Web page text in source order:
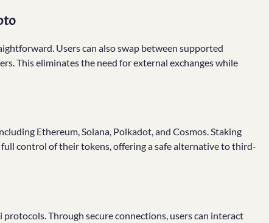
Users can also swap between supported
This eliminates the need for external exchanges while
Ethereum, Solana, Polkadot, and Cosmos. Staking
control of their tokens, offering a safe alternative to third-
Through secure connections, users can interact